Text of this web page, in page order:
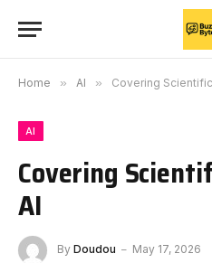
Home » AI » Covering
AI
Covering
AI
By Doudou May 17, 2026